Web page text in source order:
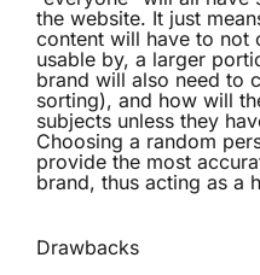
the website. It just
content will have to not
usable by, a larger
brand will also need to
sorting), and how will
subjects unless they
Choosing a random
provide the most
brand, thus acting as a
Drawbacks